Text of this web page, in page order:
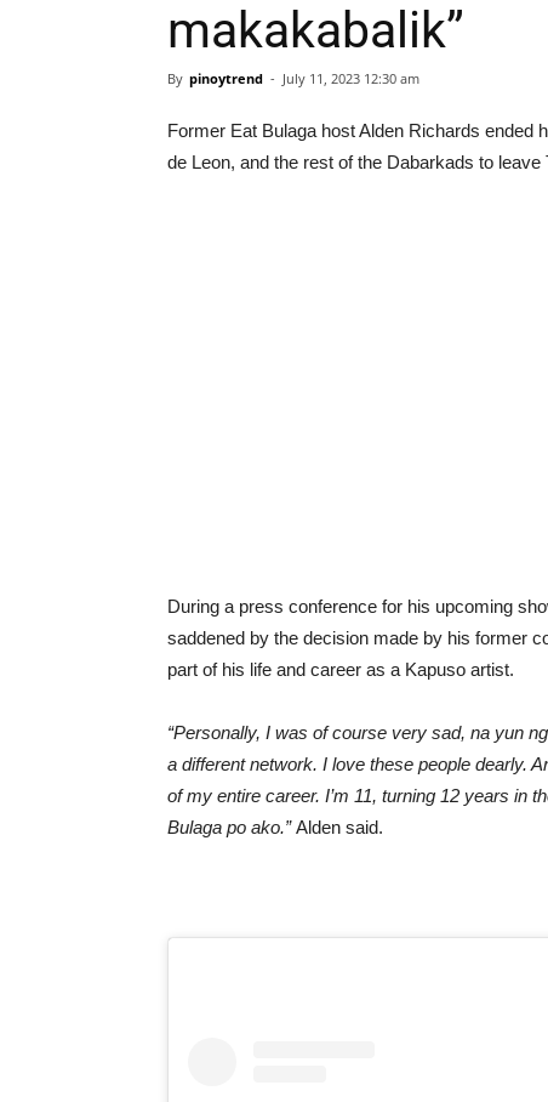
makakabalik”
By pinoytrend - July 11, 2023 12:30 am
Former Eat Bulaga host Alden Richards ended
de Leon, and the rest of the Dabarkads to
During a press conference for his upcoming
saddened by the decision made by his former
part of his life and career as a Kapuso artist.
“Personally, I was of course very sad, na yun
a different network. I love these people dearly.
of my entire career. I’m 11, turning 12 years in
Bulaga po ako.”Alden said.